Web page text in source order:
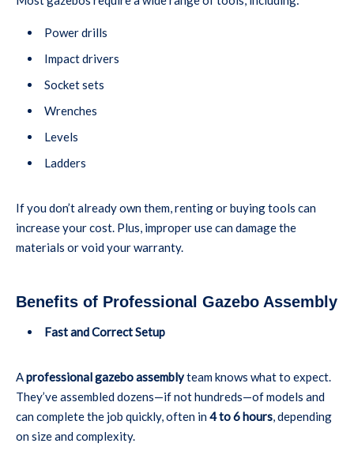
Power drills
Impact drivers
Socket sets
Wrenches
Levels
Ladders
If you don’t already own them, renting or buying tools can
increase your cost. Plus, improper use can damage the
materials or void your warranty.
Benefits of Professional Gazebo Assembly
Fast and Correct Setup
Aprofessional gazebo assemblyteam knows what to expect.
They’ve assembled dozens—if not hundreds—of models and
can complete the job quickly, often in4 to 6 hours, depending
on size and complexity.